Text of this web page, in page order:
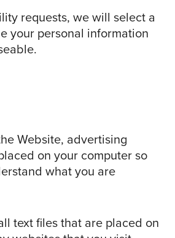
requests, we will select a
your personal information
Website, advertising
on your computer so
what you are
text files that are placed on